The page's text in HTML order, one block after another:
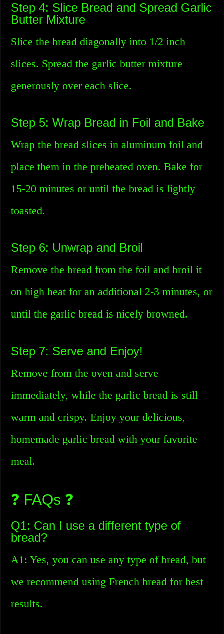
Step 4: Slice Bread and Spread Garlic
Butter Mixture
Slice the bread diagonally into 1/2 inch
slices. Spread the garlic butter mixture
generously over each slice.
Step 5: Wrap Bread in Foil and Bake
Wrap the bread slices in aluminum foil and
place them in the preheated oven. Bake for
15-20 minutes or until the bread is lightly
toasted.
Step 6: Unwrap and Broil
Remove the bread from the foil and broil it
on high heat for an additional 2-3 minutes, or
until the garlic bread is nicely browned.
Step 7: Serve and Enjoy!
Remove from the oven and serve
immediately, while the garlic bread is still
warm and crispy. Enjoy your delicious,
homemade garlic bread with your favorite
meal.
❓ FAQs ❓
Q1: Can I use a different type of
bread?
A1: Yes, you can use any type of bread, but
we recommend using French bread for best
results.